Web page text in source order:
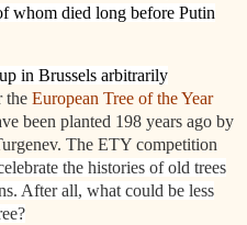
whom died long before Putin
in Brussels arbitrarily
the European Tree of the Year
been planted 198 years ago by
The ETY competition
the histories of old trees
After all, what could be less